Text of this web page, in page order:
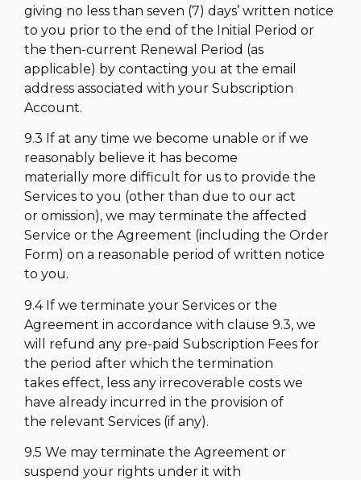
giving no less than seven (7) days’ written notice
to you prior to the end of the Initial Period or
the then-current Renewal Period (as
applicable) by contacting you at the email
address associated with your Subscription
Account.
9.3 If at any time we become unable or if we
reasonably believe it has become
materially more difficult for us to provide the
Services to you (other than due to our act
or omission), we may terminate the affected
Service or the Agreement (including the Order
Form) on a reasonable period of written notice
to you.
9.4 If we terminate your Services or the
Agreement in accordance with clause 9.3, we
will refund any pre-paid Subscription Fees for
the period after which the termination
takes effect, less any irrecoverable costs we
have already incurred in the provision of
the relevant Services (if any).
9.5 We may terminate the Agreement or
suspend your rights under it with